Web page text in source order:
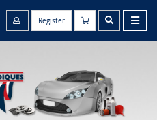
Register